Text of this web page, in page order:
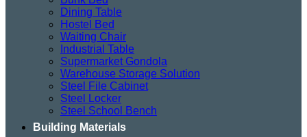
Dining Table
Hostel Bed
Waiting Chair
Industrial Table
Supermarket Gondola
Warehouse Storage Solution
Steel File Cabinet
Steel Locker
Steel School Bench
Building Materials